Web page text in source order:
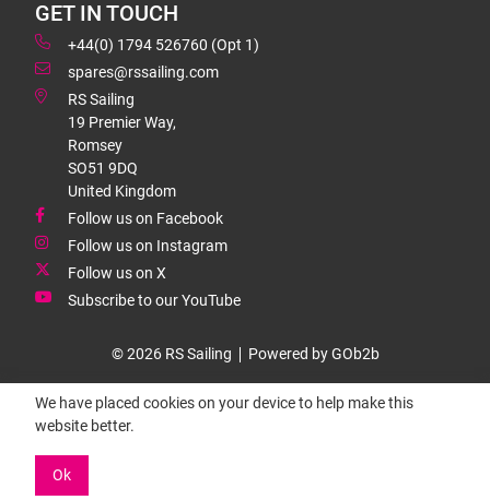
GET IN TOUCH
+44(0) 1794 526760 (Opt 1)
spares@rssailing.com
RS Sailing
19 Premier Way,
Romsey
SO51 9DQ
United Kingdom
Follow us on Facebook
Follow us on Instagram
Follow us on X
Subscribe to our YouTube
© 2026 RS Sailing Powered by GOb2b
We have placed cookies on your device to help make this
website better.
Ok